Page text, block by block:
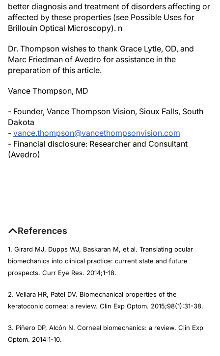
better diagnosis and treatment of disorders affecting or
affected by these properties (see Possible Uses for
Brillouin Optical Microscopy). n
Dr. Thompson wishes to thank Grace Lytle, OD, and
Marc Friedman of Avedro for assistance in the
preparation of this article.
Vance Thompson, MD
- Founder, Vance Thompson Vision, Sioux Falls, South
Dakota
- vance.thompson@vancethompsonvision.com
- Financial disclosure: Researcher and Consultant
(Avedro)
References
1. Girard MJ, Dupps WJ, Baskaran M, et al. Translating ocular
biomechanics into clinical practice: current state and future
prospects. Curr Eye Res. 2014;1-18.
2. Vellara HR, Patel DV. Biomechanical properties of the
keratoconic cornea: a review. Clin Exp Optom. 2015;98(1):31-38.
3. Piñero DP, Alcón N. Corneal biomechanics: a review. Clin Exp
Optom. 2014:1-10.